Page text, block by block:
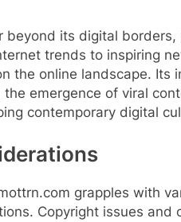
its digital
trends to inspiring
the online landscape. Its
emergence of viral
contemporary digital
grapples with
Copyright issues and